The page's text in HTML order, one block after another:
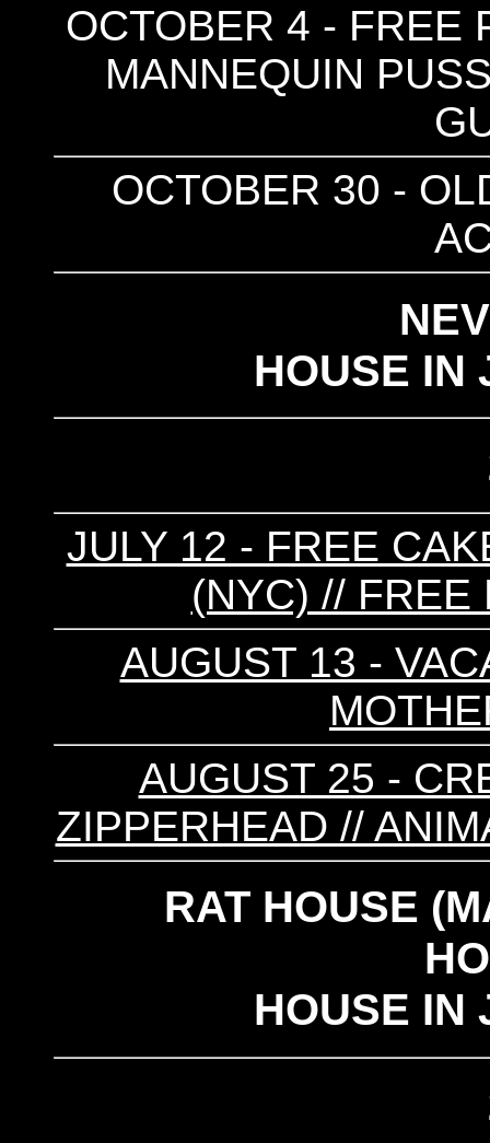
OCTOBER 4 - FREE
MANNEQUIN
OCTOBER 30 -
HOUSE IN
JULY 12 - FREE
(NYC) // FREE
AUGUST 13 -
AUGUST 25 -
ZIPPERHEAD //
RAT HOUSE
HOUSE IN